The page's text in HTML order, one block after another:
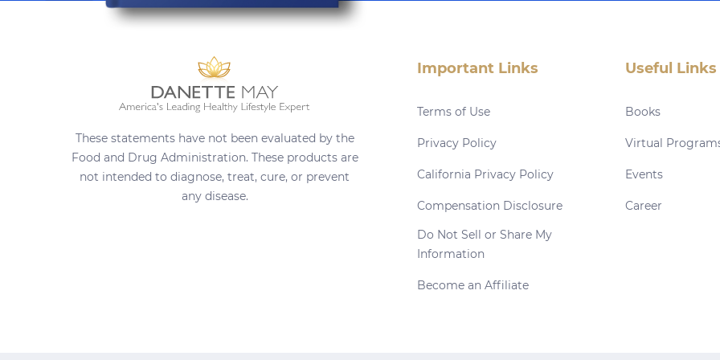
These statements have not been evaluated by the
Food and Drug Administration. These products are
not intended to diagnose, treat, cure, or prevent
any disease.
Important Links
Terms of Use
Privacy Policy
California Privacy Policy
Compensation Disclosure
Do Not Sell or Share My
Information
Become an Affiliate
Useful Links
Books
Virtual
Events
Career